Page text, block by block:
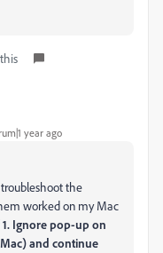
year ago
the
worked on my Mac
1. Ignore pop-up on
and continue